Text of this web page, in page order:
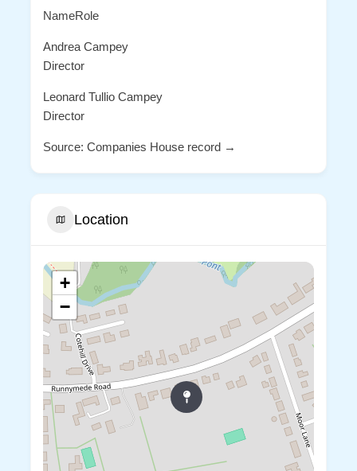
NameRole
Andrea Campey
Director
Leonard Tullio Campey
Director
Source: Companies House record →
Location
+
−